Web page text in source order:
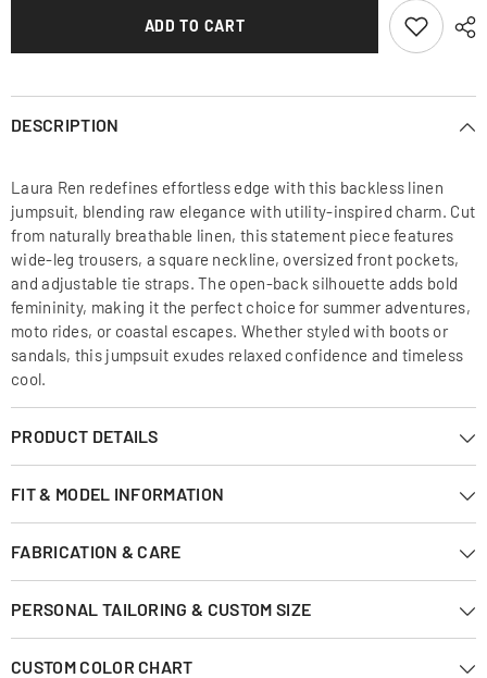
Backless
and
Utility
Jumpsuit
Backless
and
Utility
ADD TO CART
DESCRIPTION
Laura Ren redefines effortless edge with this backless linen
jumpsuit, blending raw elegance with utility-inspired charm. Cut
from naturally breathable linen, this statement piece features
wide-leg trousers, a square neckline, oversized front pockets,
and adjustable tie straps. The open-back silhouette adds bold
femininity, making it the perfect choice for summer adventures,
moto rides, or coastal escapes. Whether styled with boots or
sandals, this jumpsuit exudes relaxed confidence and timeless
cool.
PRODUCT DETAILS
FIT & MODEL INFORMATION
FABRICATION & CARE
PERSONAL TAILORING & CUSTOM SIZE
CUSTOM COLOR CHART